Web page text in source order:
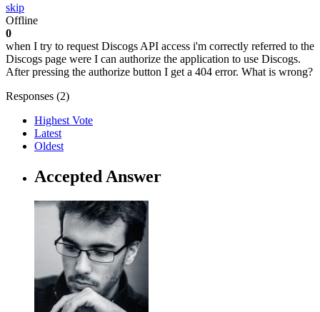
skip
Offline
0
when I try to request Discogs API access i'm correctly referred to the
Discogs page were I can authorize the application to use Discogs.
After pressing the authorize button I get a 404 error. What is wrong?
Responses (2)
Highest Vote
Latest
Oldest
Accepted Answer